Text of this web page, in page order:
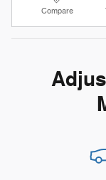
Compare